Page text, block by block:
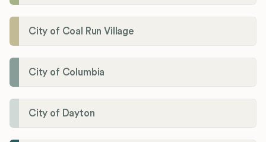
City of Coal Run Village
City of Columbia
City of Dayton